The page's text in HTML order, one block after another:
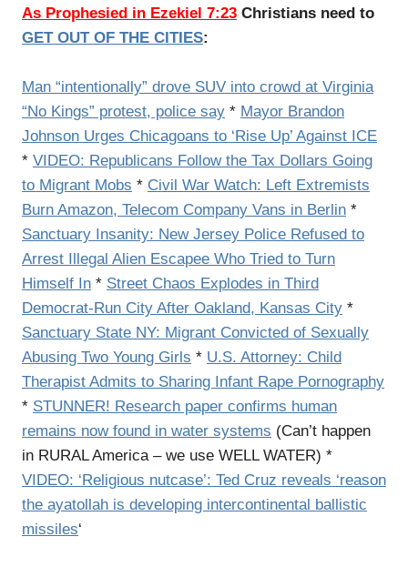
As Prophesied in Ezekiel 7:23 Christians need to
GET OUT OF THE CITIES:
Man “intentionally” drove SUV into crowd at Virginia
“No Kings” protest, police say * Mayor Brandon
Johnson Urges Chicagoans to ‘Rise Up’ Against ICE
* VIDEO: Republicans Follow the Tax Dollars Going
to Migrant Mobs * Civil War Watch: Left Extremists
Burn Amazon, Telecom Company Vans in Berlin *
Sanctuary Insanity: New Jersey Police Refused to
Arrest Illegal Alien Escapee Who Tried to Turn
Himself In * Street Chaos Explodes in Third
Democrat-Run City After Oakland, Kansas City *
Sanctuary State NY: Migrant Convicted of Sexually
Abusing Two Young Girls * U.S. Attorney: Child
Therapist Admits to Sharing Infant Rape Pornography
* STUNNER! Research paper confirms human
remains now found in water systems (Can’t happen
in RURAL America – we use WELL WATER) *
VIDEO: ‘Religious nutcase’: Ted Cruz reveals ‘reason
the ayatollah is developing intercontinental ballistic
missiles‘